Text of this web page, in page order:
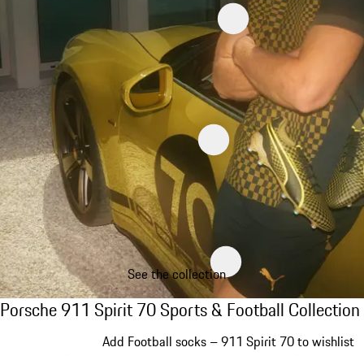
See the collection
Porsche 911 Spirit 70 Sports & Football
Porsche 911 Spirit 70 Sports & Football Collection
Add Football socks – 911 Spirit 70 to wishlist